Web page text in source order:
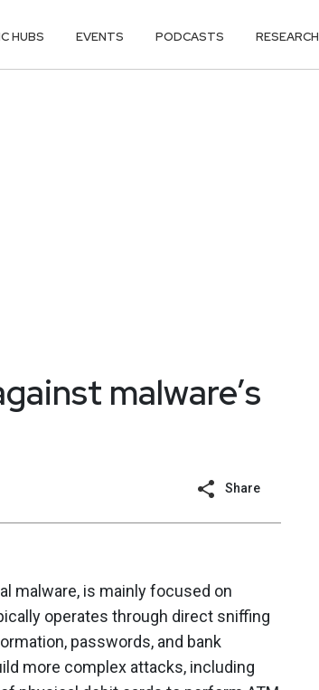
HUBS EVENTS PODCASTS RESEARCH
malware’s
Share
malware, is mainly focused on
operates through direct sniffing
passwords, and bank
more complex attacks, including